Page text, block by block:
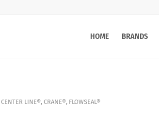
HOME BRANDS
CENTER LINE®, CRANE®, FLOWSEAL®